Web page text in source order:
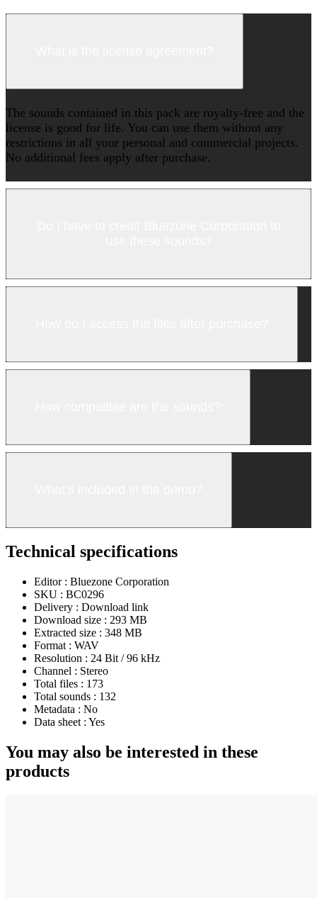
The sounds contained in this pack are royalty-free and the
license is good for life. You can use them without any
restrictions in all your personal and commercial projects.
No additional fees apply after purchase.
Technical specifications
Editor : Bluezone Corporation
SKU : BC0296
Delivery : Download link
Download size : 293 MB
Extracted size : 348 MB
Format : WAV
Resolution : 24 Bit / 96 kHz
Channel : Stereo
Total files : 173
Total sounds : 132
Metadata : No
Data sheet : Yes
You may also be interested in these
products